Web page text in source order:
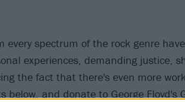
every spectrum of the rock genre
experiences, demanding justice,
the fact that there's even more
below, and donate to George Floyd's